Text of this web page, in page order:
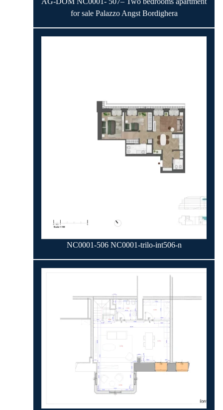
for sale Palazzo Angst Bordighera
NC0001-506 NC0001-trilo-int506-n